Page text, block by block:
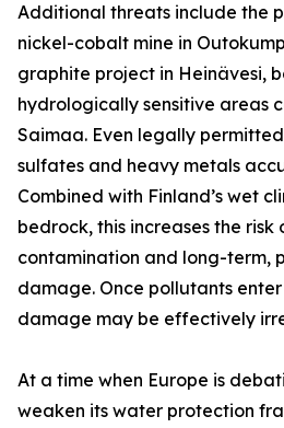
Additional threats include the
nickel-cobalt mine in
graphite project in Heinävesi,
hydrologically sensitive areas
Saimaa. Even legally
sulfates and heavy metals
Combined with Finland’s wet
bedrock, this increases the
contamination and long-term,
damage. Once pollutants
damage may be effectively
At a time when Europe is
weaken its water protection